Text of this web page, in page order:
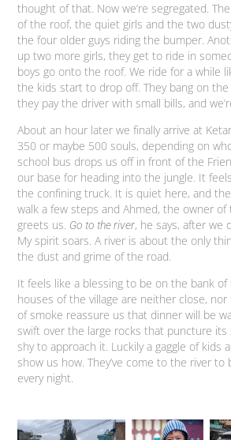
thought of that. Now we’re segregated.
of the roof, the quiet girls and the two
the four older guys riding the bumper.
up two more girls, they get to ride in
boys go onto the roof. We ride for a while
the kids start to drop off. They bang on
they pay the driver with small bills, and
About an hour later we finally arrive at
350 or maybe 500 souls, depending on
school bus drops us off in front of the
our base for heading into the jungle. It
the confining truck. It is quiet here, and
walk a few steps and Ahmed, the owner
greets us. Go to the river, he says, after we
My spirit soars. A river is about the only
the dust and grime of the road.
It feels like a blessing to be on the bank of
houses of the village are neither close,
of smoke reassure us that dinner will be
swift over the large rocks that puncture its
shy to approach it. Luckily a gaggle of kids
show us how. They’ve come to the river to
every night.